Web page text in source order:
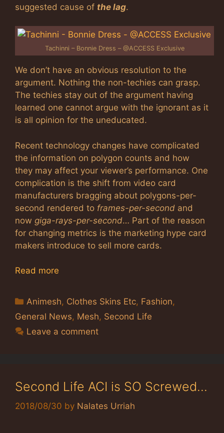
suggested cause of the lag.
Tachinni – Bonnie Dress – @ACCESS Exclusive
We don’t have an obvious resolution to the
argument. Nothing the non-techies can grasp.
The techies stay out of the argument having
learned one cannot argue with the ignorant as it
is all opinion for the uneducated.
Recent technology changes have complicated
the information on polygon counts and how
they may affect your viewer’s performance. One
complication is the shift from video card
manufacturers bragging about polygons-per-
second rendered to frames-per-second and
now giga-rays-per-second… Part of the reason
for changing metrics is the marketing hype card
makers introduce to sell more cards.
Read more
Categories
Animesh, Clothes Skins Etc, Fashion,
General News, Mesh, Second Life
Leave a comment
Second Life ACI is SO Screwed…
2018/08/30 by Nalates Urriah